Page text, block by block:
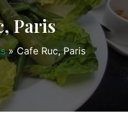
Paris
»Cafe Ruc, Paris